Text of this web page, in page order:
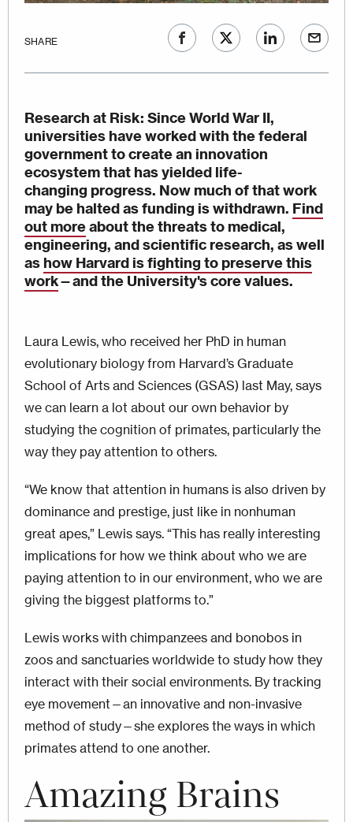
SHARE
Research at Risk: Since World War II,
universities have worked with the federal
government to create an innovation
ecosystem that has yielded life-
changing progress. Now much of that work
may be halted as funding is withdrawn. Find
out moreabout the threats to medical,
engineering, and scientific research, as well
as how Harvard is fighting to preserve this
work—and the University's core values.
Laura Lewis, who received her PhD in human
evolutionary biology from Harvard’s Graduate
School of Arts and Sciences (GSAS) last May, says
we can learn a lot about our own behavior by
studying the cognition of primates, particularly the
way they pay attention to others.
“We know that attention in humans is also driven by
dominance and prestige, just like in nonhuman
great apes,” Lewis says. “This has really interesting
implications for how we think about who we are
paying attention to in our environment, who we are
giving the biggest platforms to.”
Lewis works with chimpanzees and bonobos in
zoos and sanctuaries worldwide to study how they
interact with their social environments. By tracking
eye movement—an innovative and non-invasive
method of study—she explores the ways in which
primates attend to one another.
Amazing Brains